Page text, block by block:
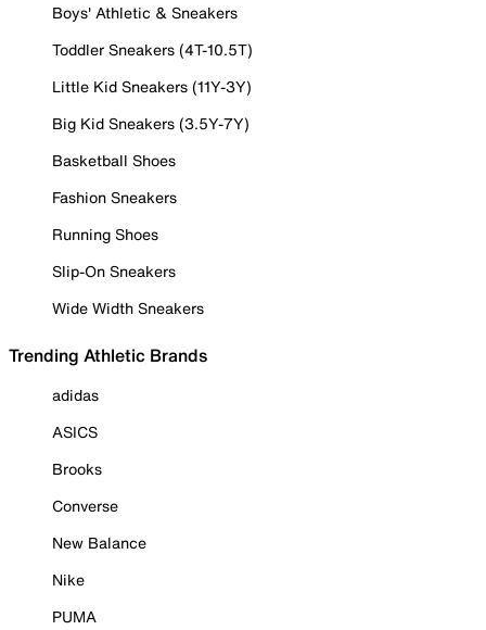
Boys' Athletic & Sneakers
Toddler Sneakers (4T-10.5T)
Little Kid Sneakers (11Y-3Y)
Big Kid Sneakers (3.5Y-7Y)
Basketball Shoes
Fashion Sneakers
Running Shoes
Slip-On Sneakers
Wide Width Sneakers
Trending Athletic Brands
adidas
ASICS
Brooks
Converse
New Balance
Nike
PUMA